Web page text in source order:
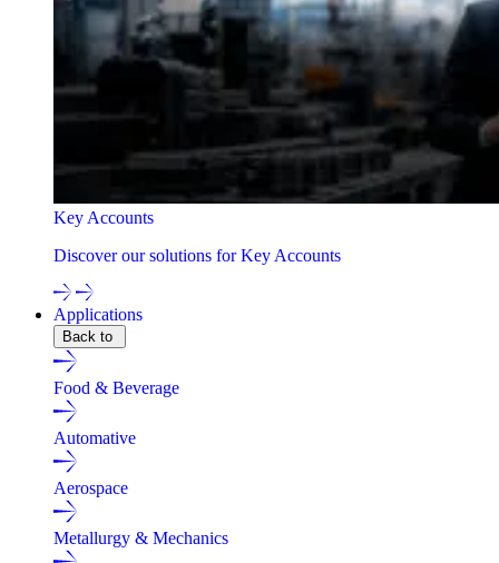
Key Accounts
Discover our solutions for Key Accounts
Applications
Back to
Food & Beverage
Automative
Aerospace
Metallurgy & Mechanics